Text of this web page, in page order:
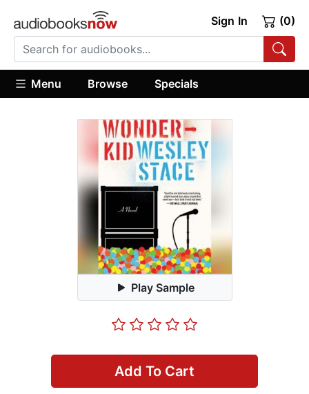
Sign In (0)
Menu Browse Specials
Play Sample
Add To Cart